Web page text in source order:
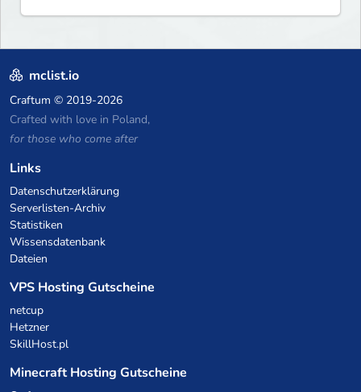
mclist.io
Craftum © 2019-2026
Crafted with love in Poland,
for those who come after
Links
Datenschutzerklärung
Serverlisten-Archiv
Statistiken
Wissensdatenbank
Dateien
VPS Hosting Gutscheine
netcup
Hetzner
SkillHost.pl
Minecraft Hosting Gutscheine